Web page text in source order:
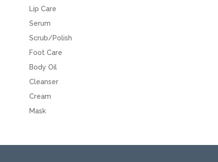
Lip Care
Serum
Scrub/Polish
Foot Care
Body Oil
Cleanser
Cream
Mask